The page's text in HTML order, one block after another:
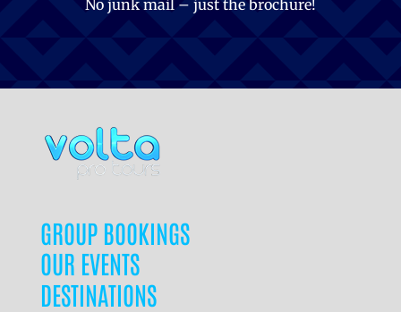
No junk mail – just the brochure!
GROUP BOOKINGS
OUR EVENTS
DESTINATIONS